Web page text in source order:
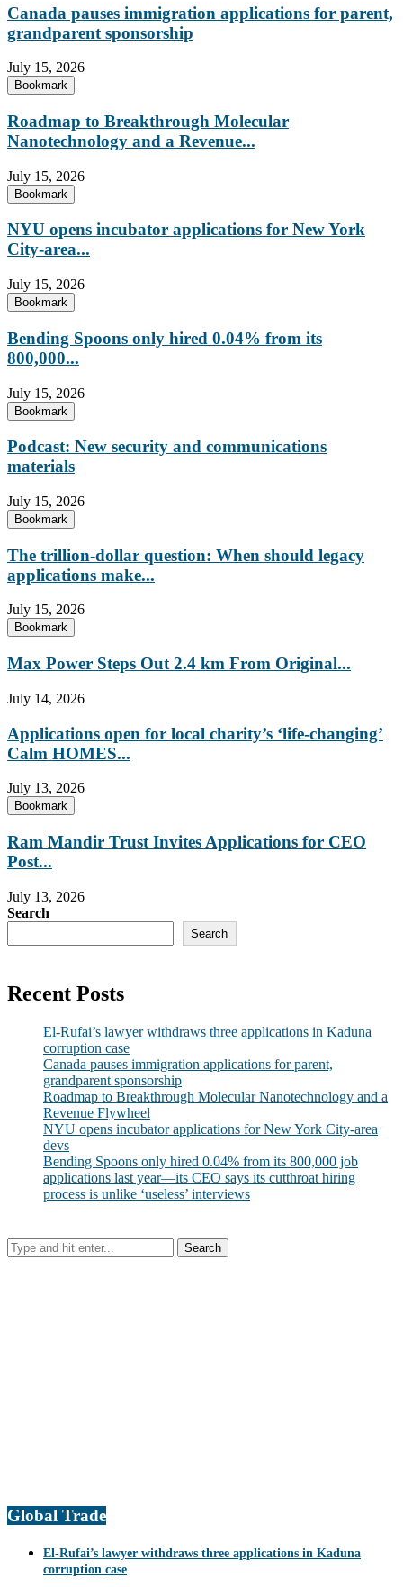
Canada pauses immigration applications for parent,
grandparent sponsorship
July 15, 2026
Bookmark
Roadmap to Breakthrough Molecular
Nanotechnology and a Revenue...
July 15, 2026
Bookmark
NYU opens incubator applications for New York
City-area...
July 15, 2026
Bookmark
Bending Spoons only hired 0.04% from its
800,000...
July 15, 2026
Bookmark
Podcast: New security and communications
materials
July 15, 2026
Bookmark
The trillion-dollar question: When should legacy
applications make...
July 15, 2026
Bookmark
Max Power Steps Out 2.4 km From Original...
July 14, 2026
Applications open for local charity’s ‘life-changing’
Calm HOMES...
July 13, 2026
Bookmark
Ram Mandir Trust Invites Applications for CEO
Post...
July 13, 2026
Search
Search
Recent Posts
El-Rufai’s lawyer withdraws three applications in Kaduna
corruption case
Canada pauses immigration applications for parent,
grandparent sponsorship
Roadmap to Breakthrough Molecular Nanotechnology and a
Revenue Flywheel
NYU opens incubator applications for New York City-area
devs
Bending Spoons only hired 0.04% from its 800,000 job
applications last year—its CEO says its cutthroat hiring
process is unlike ‘useless’ interviews
Global Trade
El-Rufai’s lawyer withdraws three applications in Kaduna
corruption case